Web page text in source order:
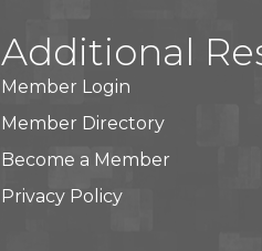
Additional
Member Login
Member Directory
Become a Member
Privacy Policy